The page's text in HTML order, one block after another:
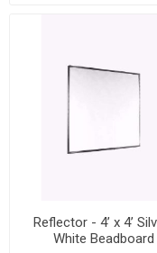
Reflector - 4’ x 4’
White Beadboard